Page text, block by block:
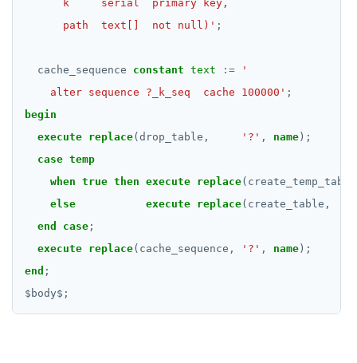
LOCK
REFRESH MATERIALIZED VIEW
RELEASE SAVEPOINT
RESET
      path  text[]  not null)'
;
cache_sequence constant text :=
    alter sequence ?_k_seq  cache 100000'
;
begin
execute replace(drop_table, '?' , name );
case temp
when true then execute replace
else
execute replace(create_table,
end
case ;
execute replace(cache_sequence, '?' , name );
end ;
$ body$ ;